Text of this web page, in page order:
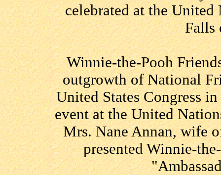
celebrated at the
Falls
Winnie-the-Pooh
outgrowth of National
United States Congress
event at the United
Mrs. Nane Annan, wife
presented Winnie-